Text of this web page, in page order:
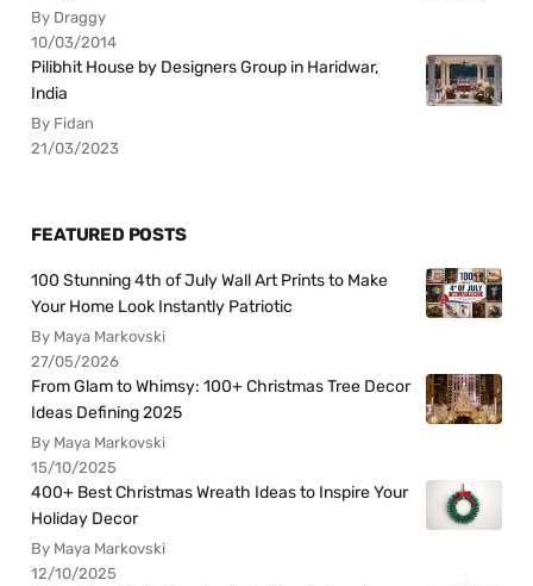
By Draggy
10/03/2014
Pilibhit House by Designers Group in Haridwar,
India
By Fidan
21/03/2023
FEATURED POSTS
100 Stunning 4th of July Wall Art Prints to Make
Your Home Look Instantly Patriotic
By Maya Markovski
27/05/2026
From Glam to Whimsy: 100+ Christmas Tree Decor
Ideas Defining 2025
By Maya Markovski
15/10/2025
400+ Best Christmas Wreath Ideas to Inspire Your
Holiday Decor
By Maya Markovski
12/10/2025